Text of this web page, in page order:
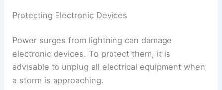
Protecting Electronic Devices
Power surges from lightning can damage
electronic devices. To protect them, it is
advisable to unplug all electrical equipment when
a storm is approaching.